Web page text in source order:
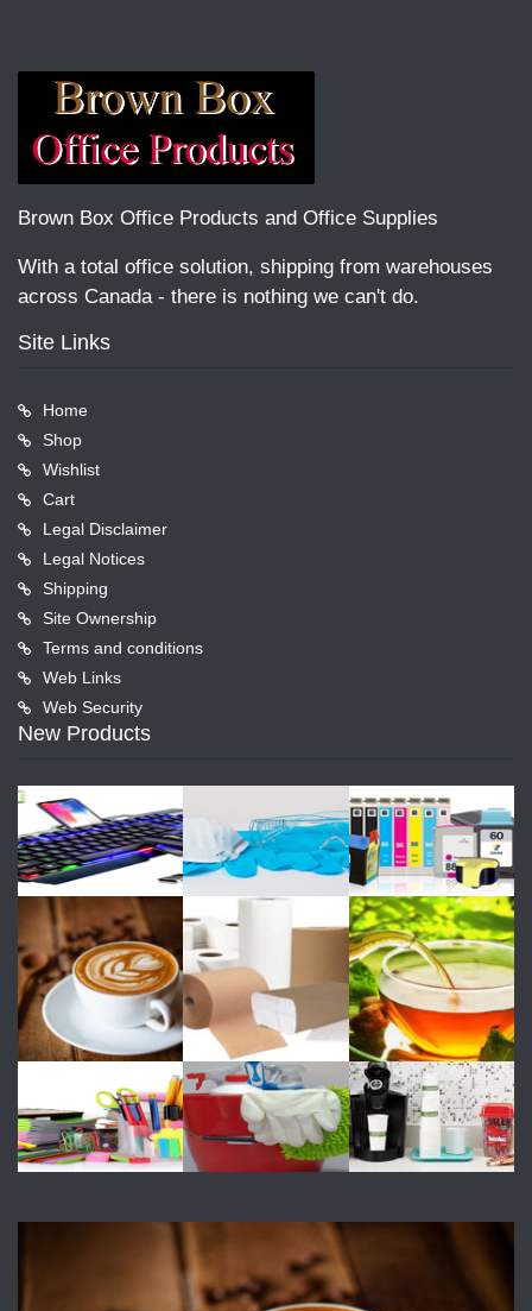
Brown Box Office Products and Office Supplies
With a total office solution, shipping from warehouses
across Canada - there is nothing we can't do.
Site Links
Home
Shop
Wishlist
Cart
Legal Disclaimer
Legal Notices
Shipping
Site Ownership
Terms and conditions
Web Links
Web Security
New Products